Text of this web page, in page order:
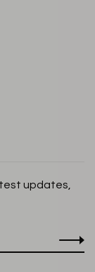
updates,